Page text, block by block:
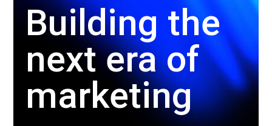
Building the
next eraof
marketing